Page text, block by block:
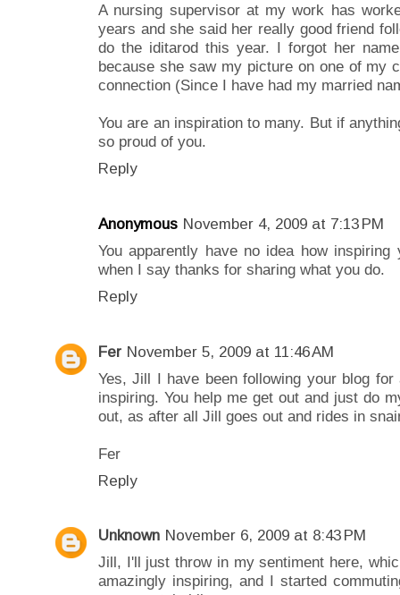
A nursing supervisor at my work has
years and she said her really good friend
do the iditarod this year. I forgot her
because she saw my picture on one of my
connection (Since I have had my married
You are an inspiration to many. But if
so proud of you.
Reply
Anonymous November 4, 2009 at 7:13 PM
You apparently have no idea how
when I say thanks for sharing what you do.
Reply
Fer November 5, 2009 at 11:46 AM
Yes, Jill I have been following your blog
inspiring. You help me get out and just do
out, as after all Jill goes out and rides in
Fer
Reply
Unknown November 6, 2009 at 8:43 PM
Jill, I'll just throw in my sentiment here,
amazingly inspiring, and I started